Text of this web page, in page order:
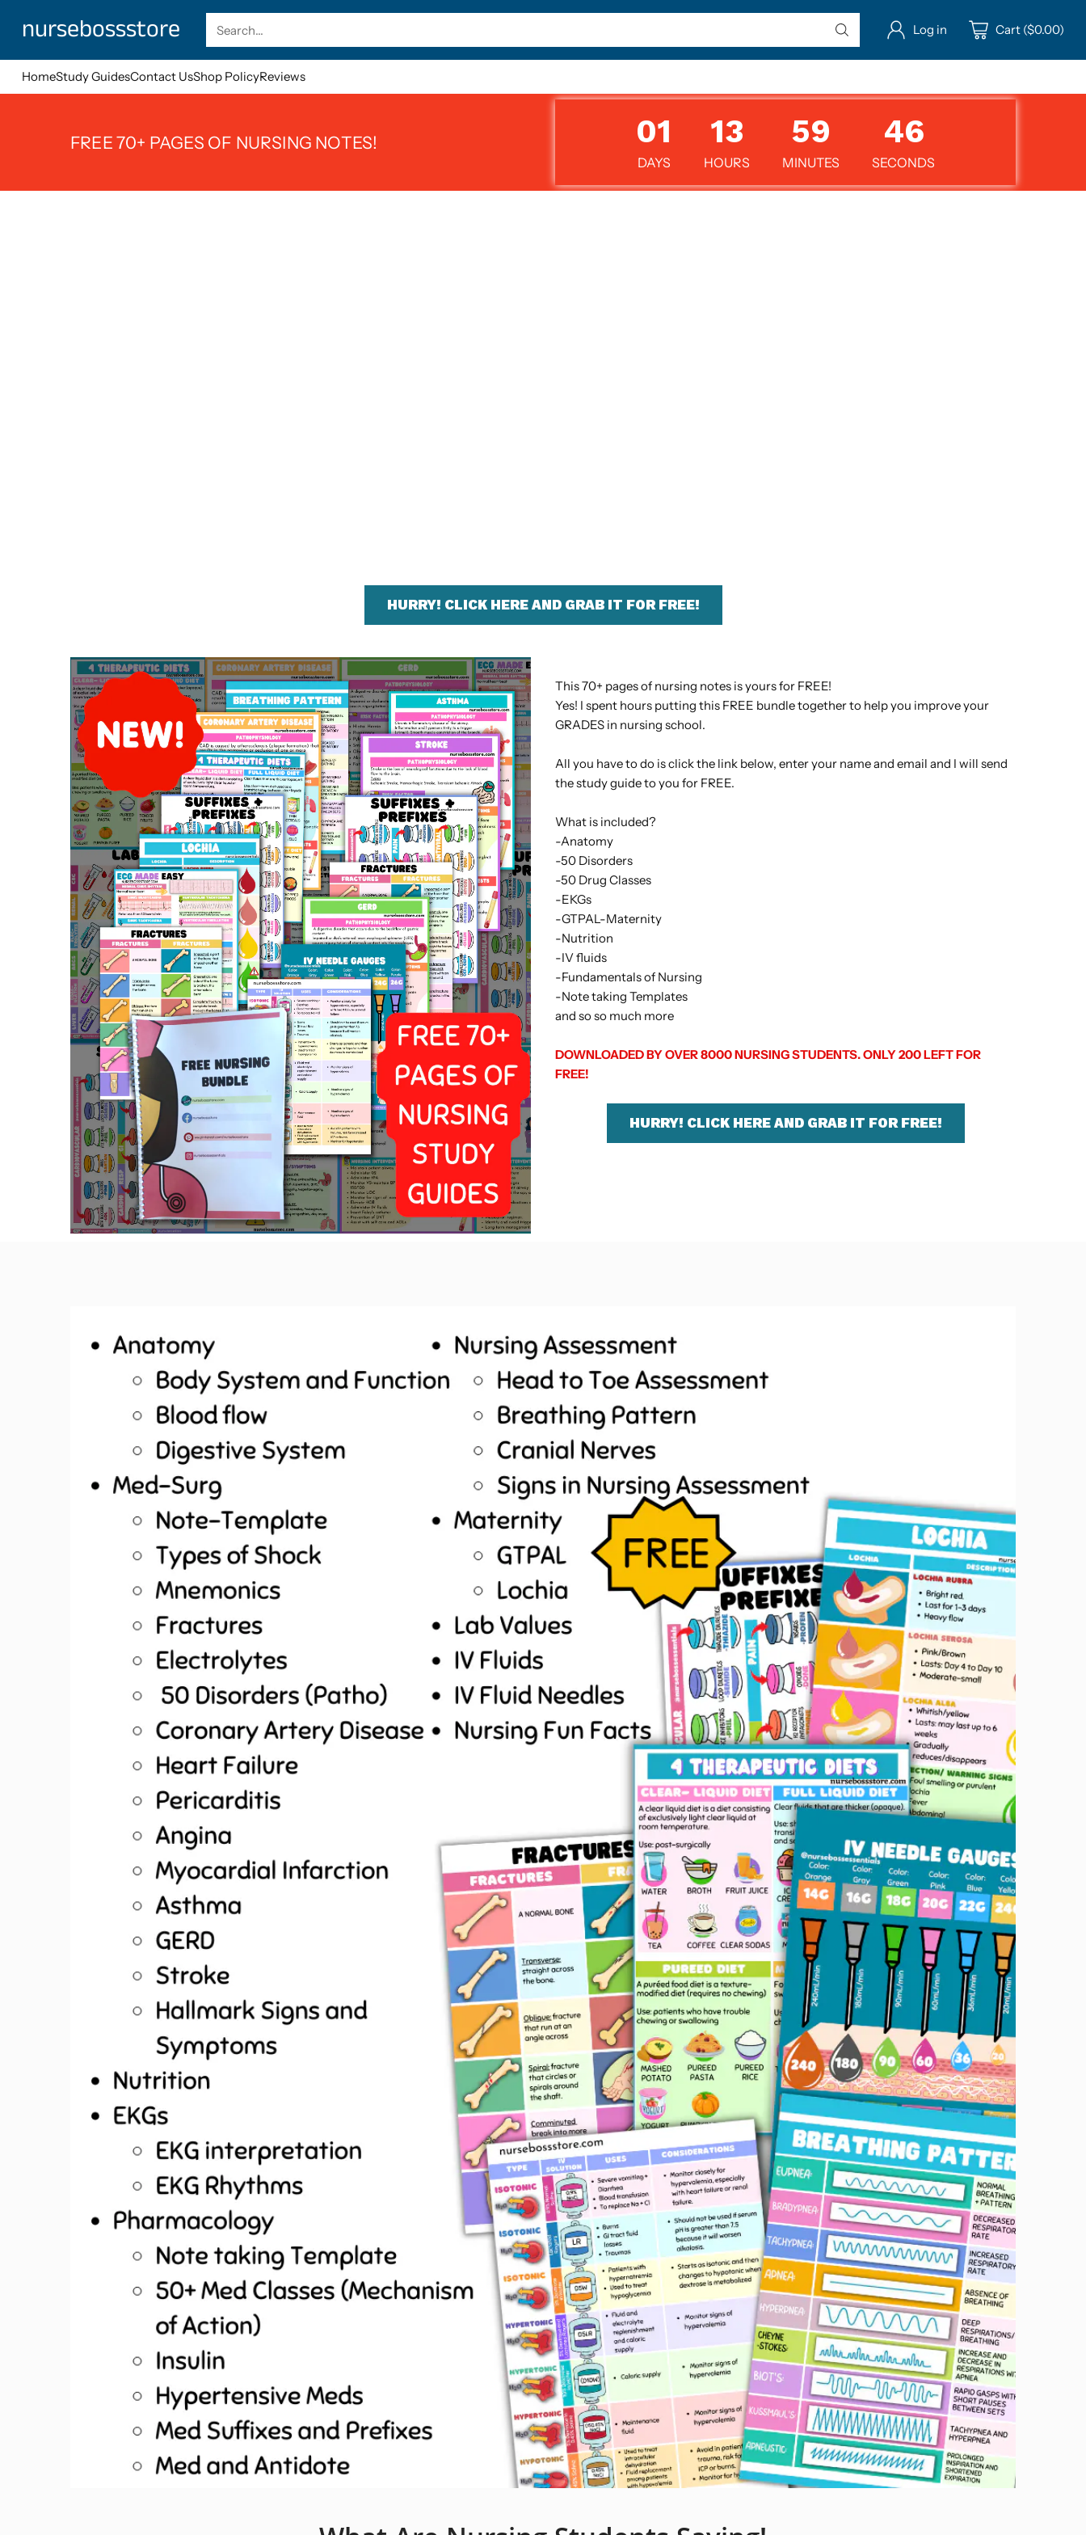
nursebossstore Search… Log in Cart ($0.00)
HomeStudy GuidesContact UsShop PolicyReviews
FREE 70+ PAGES OF NURSING NOTES! 01
DAYS
13
HOURS
59
MINUTES
45
SECONDS
HURRY! CLICK HERE AND GRAB IT FOR FREE!
This 70+ pages of nursing notes is yours for FREE!
Yes! I spent hours putting this FREE bundle together to help you improve your
GRADES in nursing school.
All you have to do is click the link below, enter your name and email and I will send
the study guide to you for FREE.
What is included?
-Anatomy
-50 Disorders
-50 Drug Classes
-EKGs
-GTPAL-Maternity
-Nutrition
-IV fluids
-Fundamentals of Nursing
-Note taking Templates
and so so much more
DOWNLOADED BY OVER 8000 NURSING STUDENTS. ONLY 200 LEFT FOR
FREE!
HURRY! CLICK HERE AND GRAB IT FOR FREE!